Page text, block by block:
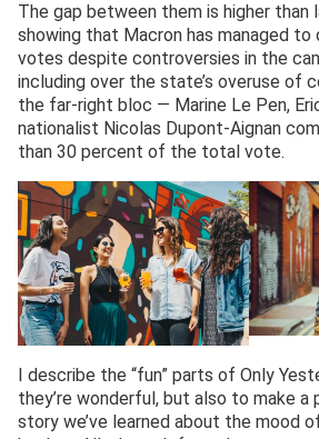
The gap between them is higher than
showing that Macron has managed to
votes despite controversies in the
including over the state’s overuse of
the far-right bloc — Marine Le Pen,
nationalist Nicolas Dupont-Aignan
than 30 percent of the total vote.
I describe the “fun” parts of Only
they’re wonderful, but also to make a
story we’ve learned about the mood